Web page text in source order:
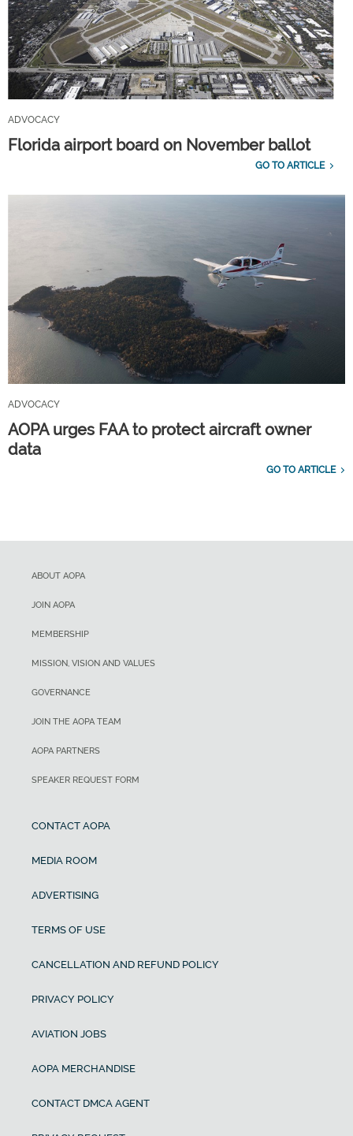
ADVOCACY
Florida airport board on November ballot
GO TO ARTICLE
ADVOCACY
AOPA urges FAA to protect aircraft owner
data
GO TO ARTICLE
ABOUT AOPA
JOIN AOPA
MEMBERSHIP
MISSION, VISION AND VALUES
GOVERNANCE
JOIN THE AOPA TEAM
AOPA PARTNERS
SPEAKER REQUEST FORM
CONTACT AOPA
MEDIA ROOM
ADVERTISING
TERMS OF USE
CANCELLATION AND REFUND POLICY
PRIVACY POLICY
AVIATION JOBS
AOPA MERCHANDISE
CONTACT DMCA AGENT